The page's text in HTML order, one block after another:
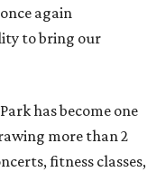
once again
to bring our
has become one
more than 2
fitness classes,